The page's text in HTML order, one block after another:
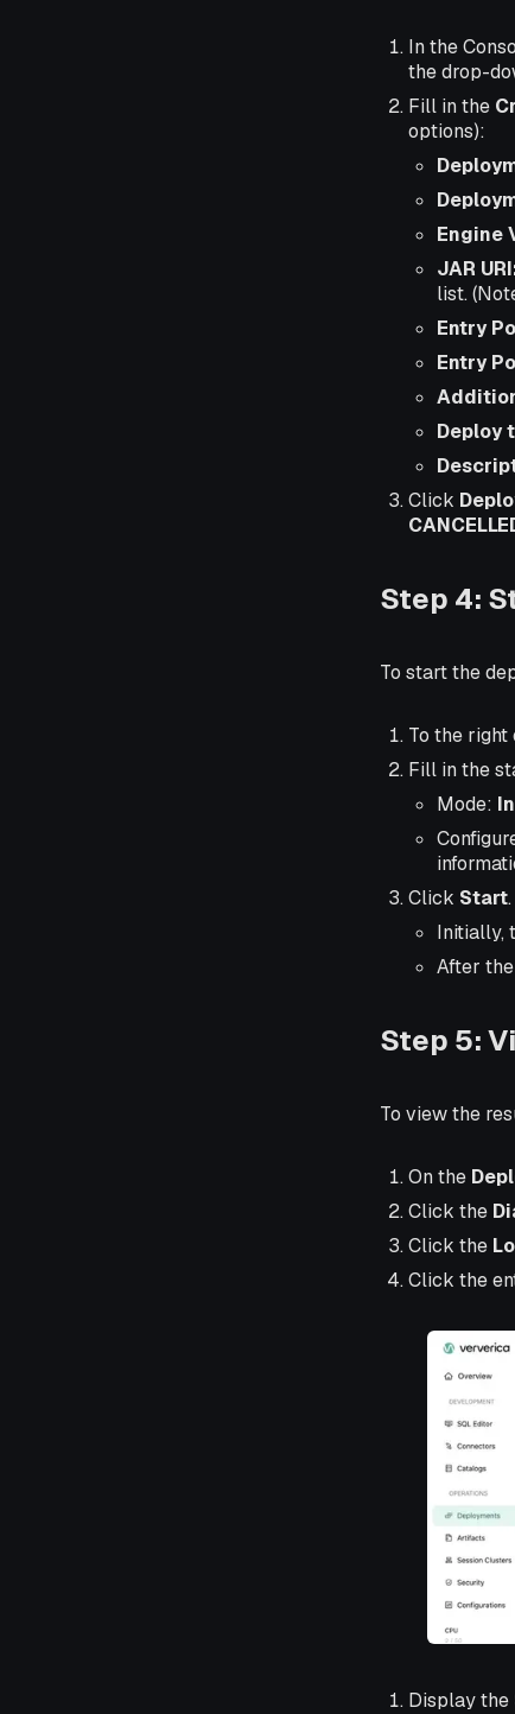
In the
the drop-
Fill in the
options):
Engine
JAR
list.
Entry
Entry
Deploy
Click
Step 4:
To start the
To the
Fill in the
Mode:
Click Start.
Initially,
After
Step 5:
To view the
On the
Click the
Click the
Click the
Display the